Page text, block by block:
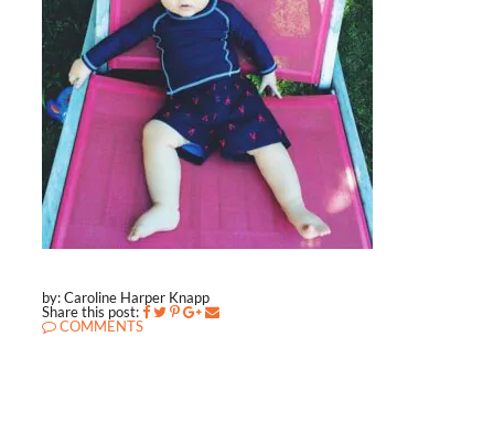
by: Caroline Harper Knapp
Share this post:
COMMENTS